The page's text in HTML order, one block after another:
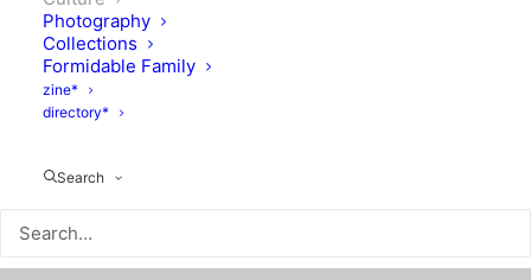
Photography
Collections
Formidable Family
zine*
directory*
Search